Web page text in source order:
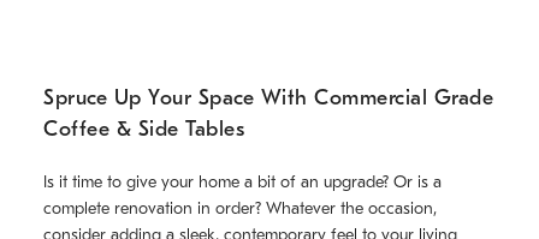
Spruce Up Your Space With Commercial Grade
Coffee & Side Tables
Is it time to give your home a bit of an upgrade? Or is a
complete renovation in order? Whatever the occasion,